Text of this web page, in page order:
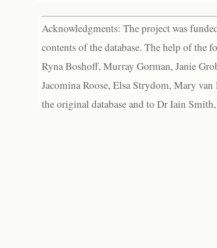
Acknowledgments: The project was
contents of the database. The help of the
Ryna Boshoff, Murray Gorman, Janie
Jacomina Roose, Elsa Strydom, Mary
the original database and to Dr Iain